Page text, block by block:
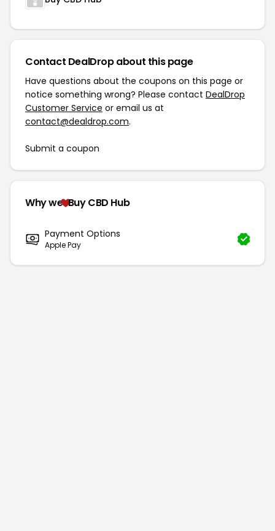
Contact DealDrop about this page
Have questions about the coupons on this page or
notice something wrong? Please contact DealDrop
Customer Service or email us at
contact@dealdrop.com.
Submit a coupon
Why we Buy CBD Hub
Payment Options
Apple Pay